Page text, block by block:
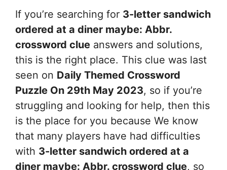
If you’re searching for 3-letter sandwich
ordered at a diner maybe: Abbr.
crossword clue answers and solutions,
this is the right place. This clue was last
seen on Daily Themed Crossword
Puzzle On 29th May 2023, so if you’re
struggling and looking for help, then this
is the place for you because We know
that many players have had difficulties
with 3-letter sandwich ordered at a
diner maybe: Abbr. crossword clue, so